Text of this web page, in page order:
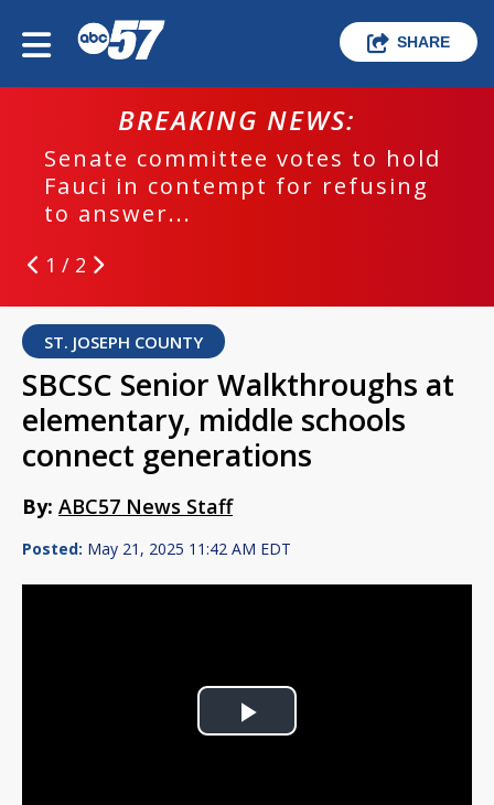
SHARE
BREAKING NEWS:
Senate committee votes to hold
Fauci in contempt for refusing
to answer...
1 / 2
ST. JOSEPH COUNTY
SBCSC Senior Walkthroughs at
elementary, middle schools
connect generations
By: ABC57 News Staff
Posted: May 21, 2025 11:42 AM EDT
Play